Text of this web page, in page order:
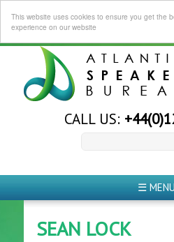
This website uses cookies to ensure you get the
experience on our website
CALL US:
☰ MENU
SEAN LOCK